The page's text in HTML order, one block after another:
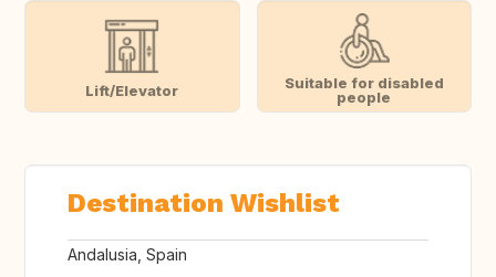
Lift/Elevator
Suitable for disabled
people
Destination Wishlist
Andalusia, Spain